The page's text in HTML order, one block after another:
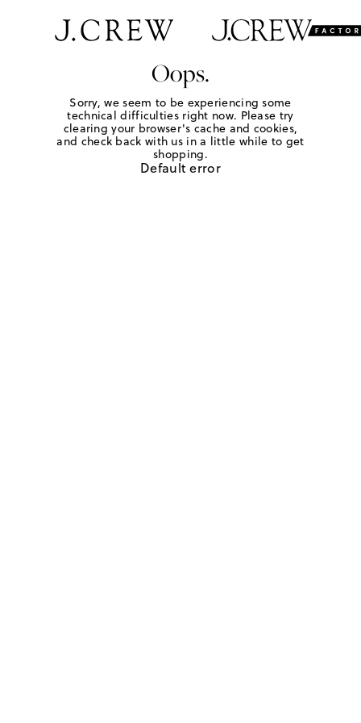
Oops.
Sorry, we seem to be experiencing some
technical difficulties right now. Please try
clearing your browser's cache and cookies,
and check back with us in a little while to get
shopping.
Default error